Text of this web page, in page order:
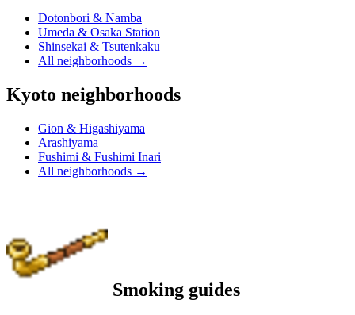
Dotonbori & Namba
Umeda & Osaka Station
Shinsekai & Tsutenkaku
All neighborhoods →
Kyoto neighborhoods
Gion & Higashiyama
Arashiyama
Fushimi & Fushimi Inari
All neighborhoods →
Smoking guides